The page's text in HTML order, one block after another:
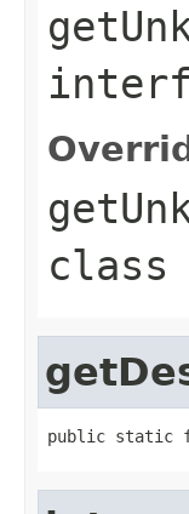
class
public static